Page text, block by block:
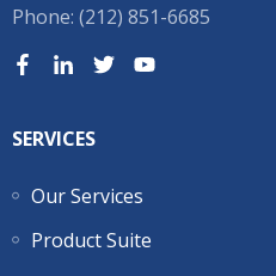
Phone: (212) 851-6685
SERVICES
Our Services
Product Suite